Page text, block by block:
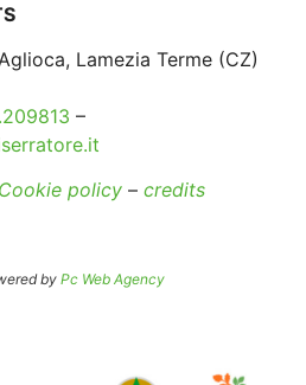
Lamezia Terme (CZ)
–
policy– credits
byPc Web Agency